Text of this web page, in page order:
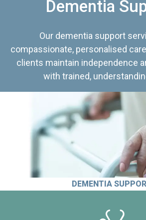
Dementia
Our dementia support
compassionate, personalised
clients maintain independence
with trained,
DEMENTIA